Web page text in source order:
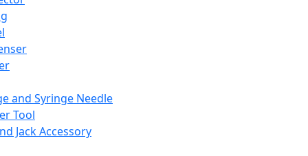
and Syringe Needle
Tool
Jack Accessory